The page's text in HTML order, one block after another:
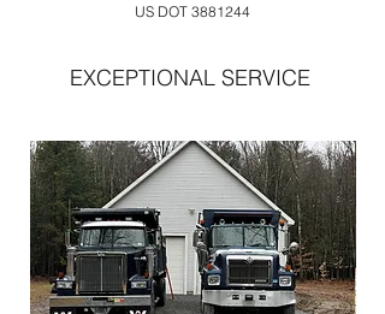
US DOT 3881244
EXCEPTIONAL SERVICE